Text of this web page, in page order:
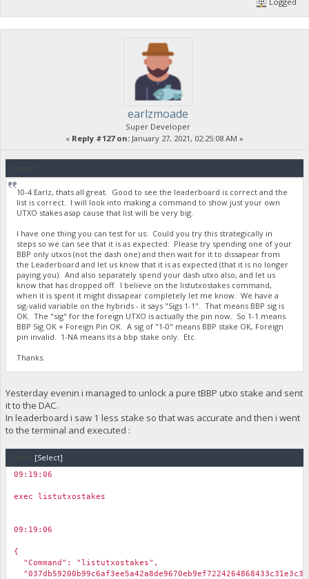
earlzmoade
Super Developer
« Reply #127 on: January 27, 2021, 02:25:08 AM »
10-4 Earlz, thats all great. Good to see the leaderboard is correct and the
list is correct. I will look into making a command to show just your own
UTXO stakes asap cause that list will be very big.
I have one thing you can test for us: Could you try this strategically in
steps so we can see that it is as expected: Please try spending one of your
BBP only utxos (not the dash one) and then wait for it to dissapear from
the Leaderboard and let us know that it is as expected (that it is no longer
paying you). And also separately spend your dash utxo also, and let us
know that has dropped off. I believe on the listutxostakes command,
when it is spent it might dissapear completely let me know. We have a
sig-valid variable on the hybrids - it says "Sigs 1-1". That means BBP sig is
OK. The "sig" for the foreign UTXO is actually the pin now. So 1-1 means
BBP Sig OK + Foreign Pin OK. A sig of "1-0" means BBP stake OK, Foreign
pin invalid. 1-NA means its a bbp stake only. Etc.
Thanks.
Yesterday evenin i managed to unlock a pure tBBP utxo stake and sent
it to the DAC.
In leaderboard i saw 1 less stake so that was accurate and then i went
to the terminal and executed :
[Select]
09:19:06
exec listutxostakes
09:19:06
{
"Command": "listutxostakes",